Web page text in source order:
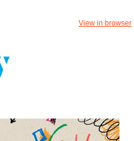
View in browser